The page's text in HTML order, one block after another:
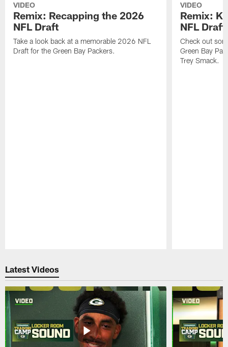
VIDEO
Remix: Recapping the 2026
NFL Draft
Take a look back at a memorable 2026 NFL
Draft for the Green Bay Packers.
VIDEO
Remix: K
NFL Draft
Check out
Green Bay
Trey Smack.
Latest Videos